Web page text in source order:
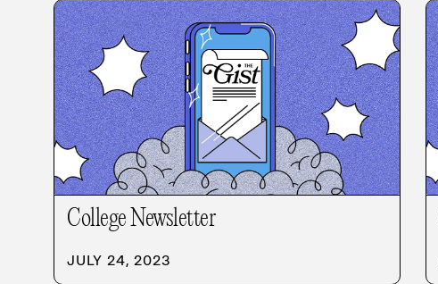
College Newsletter
JULY 24, 2023